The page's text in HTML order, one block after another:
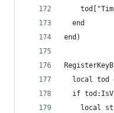
  end
end)
local tod
if
local